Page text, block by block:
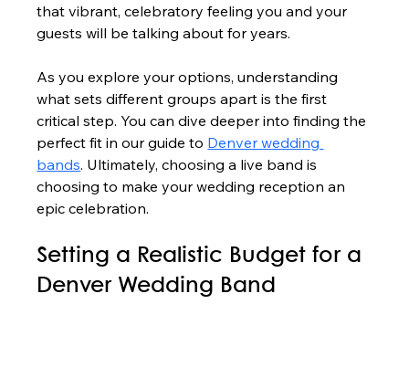
that vibrant, celebratory feeling you and your
guests will be talking about for years.
As you explore your options, understanding
what sets different groups apart is the first
critical step. You can dive deeper into finding the
perfect fit in our guide to Denver wedding
bands. Ultimately, choosing a live band is
choosing to make your wedding reception an
epic celebration.
Setting a Realistic Budget for a
Denver Wedding Band